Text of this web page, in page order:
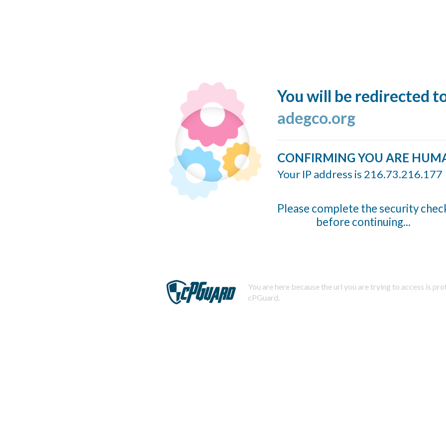
You will be redirected
adegco.org
CONFIRMING YOU ARE
Your IP address is 216.73.216.177
Please complete the security
before continuing...
You are here because the url you are trying to access is
cPGuard.